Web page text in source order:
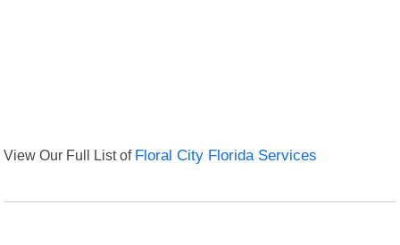
View Our Full List of Floral City Florida Services